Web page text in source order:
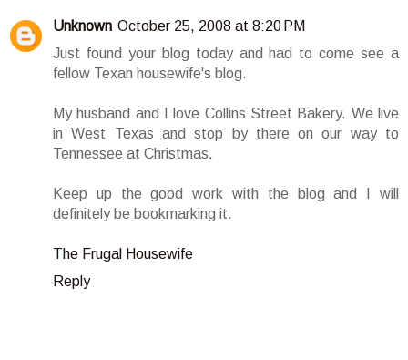
Unknown October 25, 2008 at 8:20 PM
Just found your blog today and had to come see a
fellow Texan housewife's blog.
My husband and I love Collins Street Bakery. We live
in West Texas and stop by there on our way to
Tennessee at Christmas.
Keep up the good work with the blog and I will
definitely be bookmarking it.
The Frugal Housewife
Reply